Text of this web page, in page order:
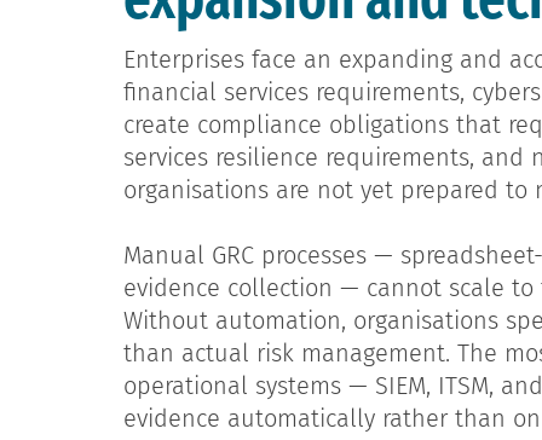
Enterprises face an expanding and
financial services requirements,
create compliance obligations that
services resilience requirements,
organisations are not yet prepared to
Manual GRC processes —
evidence collection — cannot scale
Without automation, organisations
than actual risk management. The
operational systems — SIEM, ITSM,
evidence automatically rather than